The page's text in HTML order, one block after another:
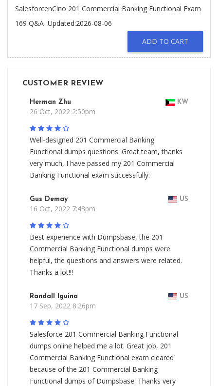
SalesforcenCino 201 Commercial Banking Functional Exam
169 Q&A Updated:2026-08-06
ADD TO CART
CUSTOMER REVIEW
Herman Zhu KW
26 Oct, 2022 2:50pm
Well-designed 201 Commercial Banking
Functional dumps questions. Great team, thanks
very much, I have passed my 201 Commercial
Banking Functional exam successfully.
Gus Demay US
16 Oct, 2022 7:43pm
Best experience with Dumpsbase, the 201
Commercial Banking Functional dumps were
helpful, the questions and answers were related.
Thanks a lot!!!
Randall Iguina US
17 Sep, 2022 8:26pm
Salesforce 201 Commercial Banking Functional
dumps online helped me a lot. Great job, 201
Commercial Banking Functional exam cleared
because of the 201 Commercial Banking
Functional dumps of Dumpsbase. Thanks very